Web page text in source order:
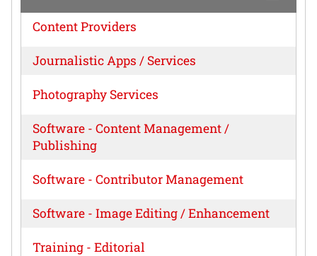
Content Providers
Journalistic Apps / Services
Photography Services
Software - Content Management /
Publishing
Software - Contributor Management
Software - Image Editing / Enhancement
Training - Editorial